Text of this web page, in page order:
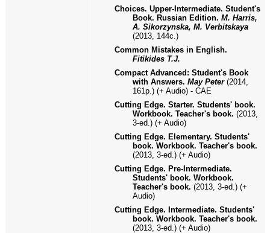
Choices. Upper-Intermediate. Student's
Book. Russian Edition. M. Harris,
A. Sikorzynska, M. Verbitskaya
(2013, 144c.)
Common Mistakes in English.
Fitikides T.J.
Compact Advanced: Student's Book
with Answers. May Peter (2014,
161p.) (+ Audio) - CAE
Cutting Edge. Starter. Students' book.
Workbook. Teacher's book. (2013,
3-ed.) (+ Audio)
Cutting Edge. Elementary. Students'
book. Workbook. Teacher's book.
(2013, 3-ed.) (+ Audio)
Cutting Edge. Pre-Intermediate.
Students' book. Workbook.
Teacher's book. (2013, 3-ed.) (+
Audio)
Cutting Edge. Intermediate. Students'
book. Workbook. Teacher's book.
(2013, 3-ed.) (+ Audio)